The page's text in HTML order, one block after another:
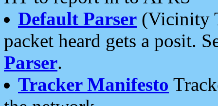
Default Parser (Vicinity
packet heard gets a posit.
Parser.
Tracker Manifesto